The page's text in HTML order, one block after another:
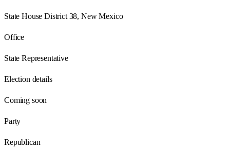
State House District 38, New Mexico
Office
State Representative
Election details
Coming soon
Party
Republican